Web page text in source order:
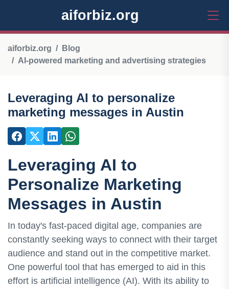
aiforbiz.org
aiforbiz.org
Blog
AI-powered marketing and advertising strategies
Leveraging AI to personalize
marketing messages in Austin
Leveraging AI to
Personalize Marketing
Messages in Austin
In today's fast-paced digital age, companies are
constantly seeking ways to connect with their target
audience and stand out in the competitive market.
One powerful tool that has emerged to aid in this
effort is artificial intelligence (AI). With its ability to